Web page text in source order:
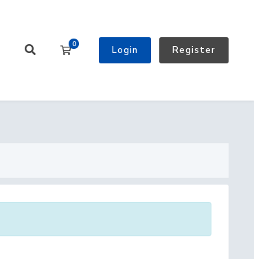
0
Shopping Cart
Login Register